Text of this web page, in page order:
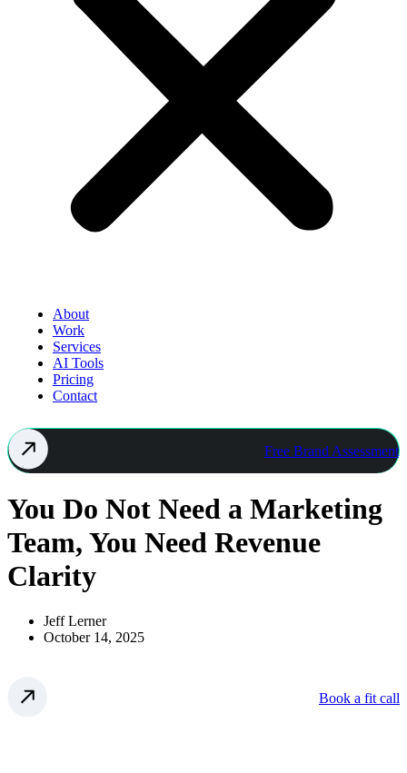
About
Work
Services
AI Tools
Pricing
Contact
Free Brand Assessment
You Do Not Need a Marketing
Team, You Need Revenue
Clarity
Jeff Lerner
October 14, 2025
Book a fit call